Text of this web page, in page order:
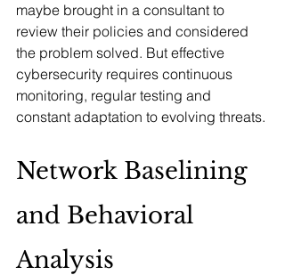
maybe brought in a consultant to
review their policies and considered
the problem solved. But effective
cybersecurity requires continuous
monitoring, regular testing and
constant adaptation to evolving threats.
Network Baselining
and Behavioral
Analysis